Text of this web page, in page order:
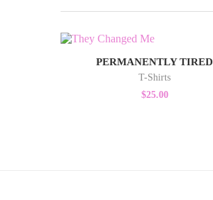
PERMANENTLY TIRED
T-Shirts
$25.00